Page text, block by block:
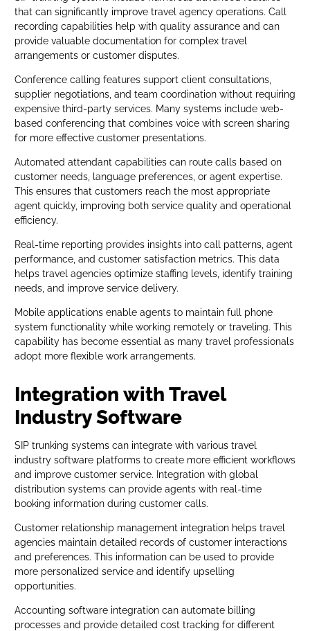
that can significantly improve travel agency operations. Call
recording capabilities help with quality assurance and can
provide valuable documentation for complex travel
arrangements or customer disputes.
Conference calling features support client consultations,
supplier negotiations, and team coordination without requiring
expensive third-party services. Many systems include web-
based conferencing that combines voice with screen sharing
for more effective customer presentations.
Automated attendant capabilities can route calls based on
customer needs, language preferences, or agent expertise.
This ensures that customers reach the most appropriate
agent quickly, improving both service quality and operational
efficiency.
Real-time reporting provides insights into call patterns, agent
performance, and customer satisfaction metrics. This data
helps travel agencies optimize staffing levels, identify training
needs, and improve service delivery.
Mobile applications enable agents to maintain full phone
system functionality while working remotely or traveling. This
capability has become essential as many travel professionals
adopt more flexible work arrangements.
Integration with Travel
Industry Software
SIP trunking systems can integrate with various travel
industry software platforms to create more efficient workflows
and improve customer service. Integration with global
distribution systems can provide agents with real-time
booking information during customer calls.
Customer relationship management integration helps travel
agencies maintain detailed records of customer interactions
and preferences. This information can be used to provide
more personalized service and identify upselling
opportunities.
Accounting software integration can automate billing
processes and provide detailed cost tracking for different